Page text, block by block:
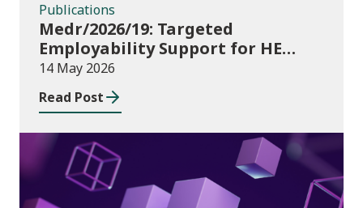
Publications
Medr/2026/19: Targeted
Employability Support for HE
Students: 2026/27 allocations
14 May 2026
Read Post